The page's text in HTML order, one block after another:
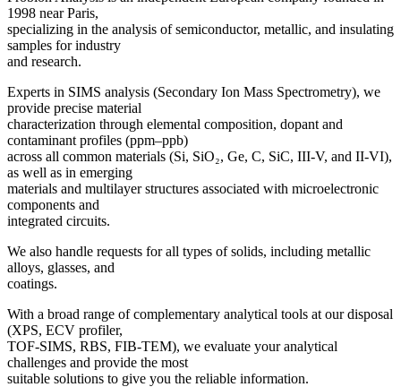
1998 near Paris,
specializing in the analysis of semiconductor, metallic, and insulating
samples for industry
and research.
Experts in SIMS analysis (Secondary Ion Mass Spectrometry), we
provide precise material
characterization through elemental composition, dopant and
contaminant profiles (ppm–ppb)
across all common materials (Si, SiO₂, Ge, C, SiC, III-V, and II-VI),
as well as in emerging
materials and multilayer structures associated with microelectronic
components and
integrated circuits.
We also handle requests for all types of solids, including metallic
alloys, glasses, and
coatings.
With a broad range of complementary analytical tools at our disposal
(XPS, ECV profiler,
TOF-SIMS, RBS, FIB-TEM), we evaluate your analytical
challenges and provide the most
suitable solutions to give you the reliable information.